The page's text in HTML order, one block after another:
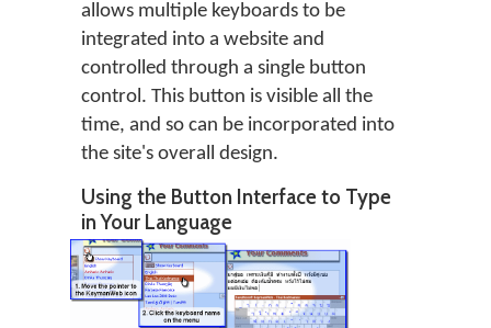
allows multiple keyboards to be
integrated into a website and
controlled through a single button
control. This button is visible all the
time, and so can be incorporated into
the site's overall design.
Using the Button Interface to Type
in Your Language